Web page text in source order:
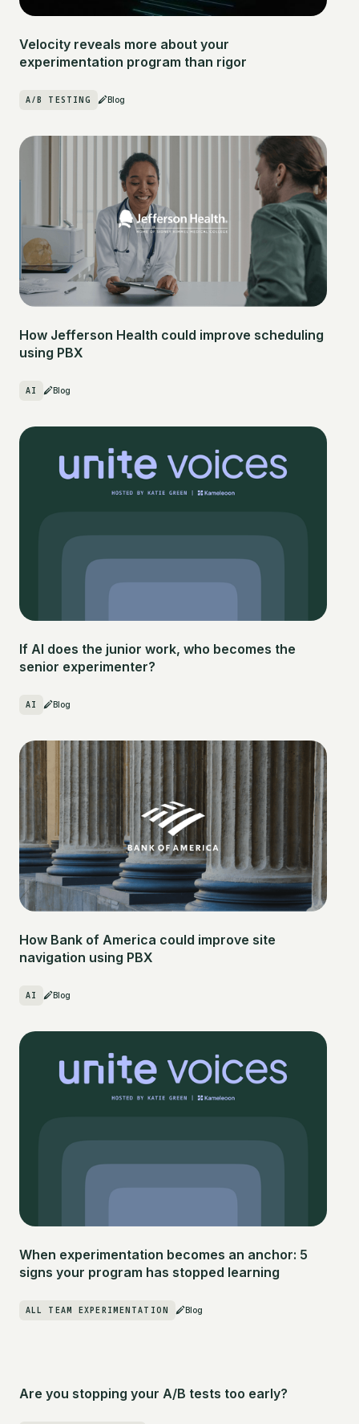
Velocity reveals more about your
experimentation program than rigor
A/B TESTING Blog
How Jefferson Health could improve scheduling
using PBX
AI Blog
If AI does the junior work, who becomes the
senior experimenter?
AI Blog
How Bank of America could improve site
navigation using PBX
AI Blog
When experimentation becomes an anchor: 5
signs your program has stopped learning
ALL TEAM EXPERIMENTATION Blog
Are you stopping your A/B tests too early?